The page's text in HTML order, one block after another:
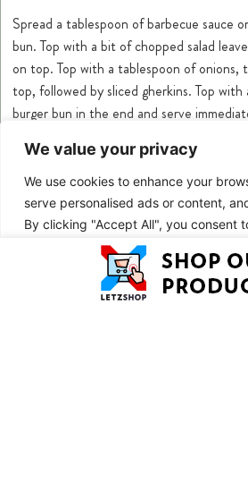
We value your privacy
We use cookies to enhance your
serve personalised ads or content,
By clicking "Accept All", you consent
Reject All
Spread a tablespoon of barbecue sauce
bun. Top with a bit of chopped salad
on top. Top with a tablespoon of onions,
top, followed by sliced gherkins. Top with
burger bun in the end and serve
SIMILAR